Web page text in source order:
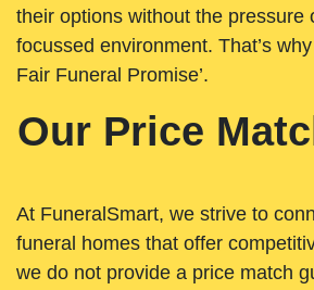
their options without the pressure
focussed environment. That’s
Fair Funeral Promise’.
Our Price
At FuneralSmart, we strive to
funeral homes that offer
we do not provide a price match